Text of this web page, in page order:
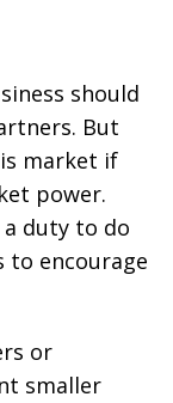
should
But
market if
power.
duty to do
to encourage
or
smaller